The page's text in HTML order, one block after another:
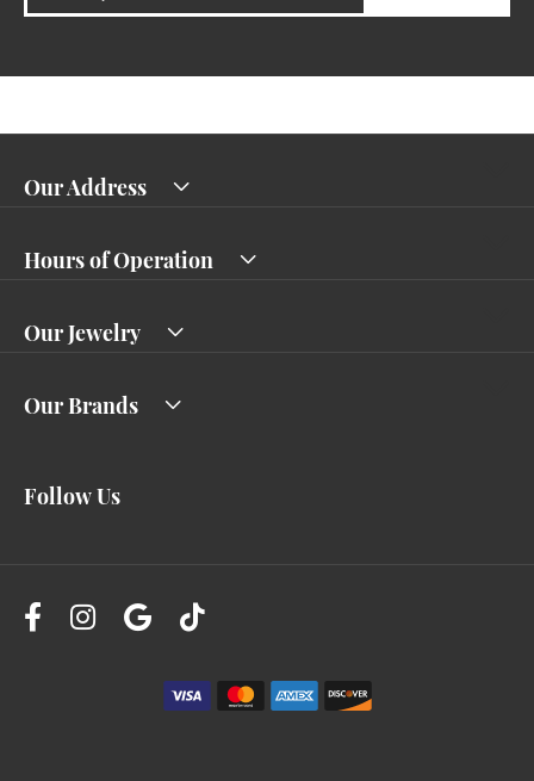
Our Address
Hours of Operation
Our Jewelry
Our Brands
Follow Us